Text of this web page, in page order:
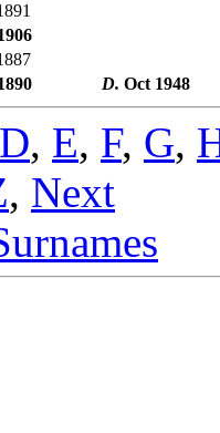
D. Oct 1948
D, E, F, G,
, Next